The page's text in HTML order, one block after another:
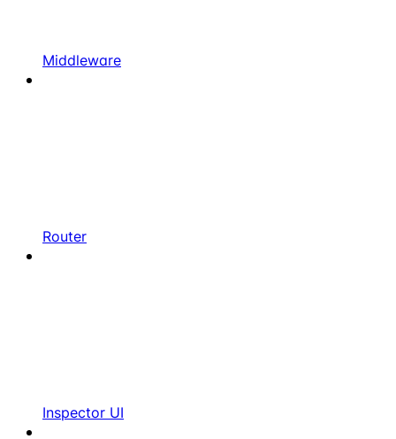
Middleware
Router
Inspector UI